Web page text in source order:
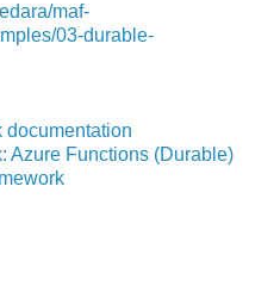
maf-
03-durable-
documentation
Azure Functions (Durable)